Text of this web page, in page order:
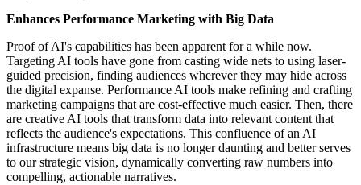
Enhances Performance Marketing with Big Data
Proof of AI's capabilities has been apparent for a while now.
Targeting AI tools have gone from casting wide nets to using laser-
guided precision, finding audiences wherever they may hide across
the digital expanse. Performance AI tools make refining and crafting
marketing campaigns that are cost-effective much easier. Then, there
are creative AI tools that transform data into relevant content that
reflects the audience's expectations. This confluence of an AI
infrastructure means big data is no longer daunting and better serves
to our strategic vision, dynamically converting raw numbers into
compelling, actionable narratives.